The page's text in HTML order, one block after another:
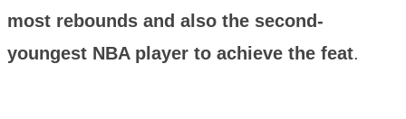
most rebounds and also the second-
youngest NBA player to achieve the feat.